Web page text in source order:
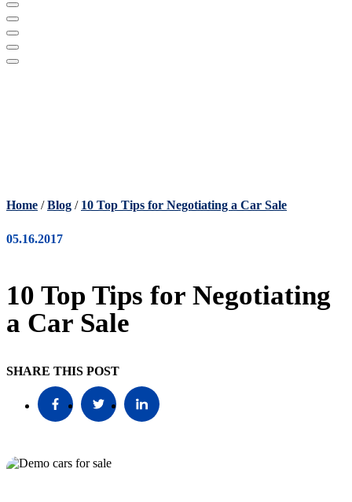
Home / Blog / 10 Top Tips for Negotiating a Car Sale
05.16.2017
10 Top Tips for Negotiating
a Car Sale
SHARE THIS POST